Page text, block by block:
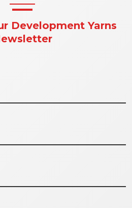
Development Yarns